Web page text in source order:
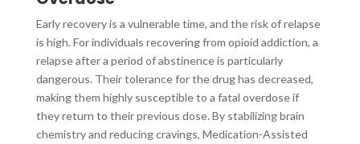
Early recovery is a vulnerable time, and the risk of relapse
is high. For individuals recovering from opioid addiction, a
relapse after a period of abstinence is particularly
dangerous. Their tolerance for the drug has decreased,
making them highly susceptible to a fatal overdose if
they return to their previous dose. By stabilizing brain
chemistry and reducing cravings, Medication-Assisted